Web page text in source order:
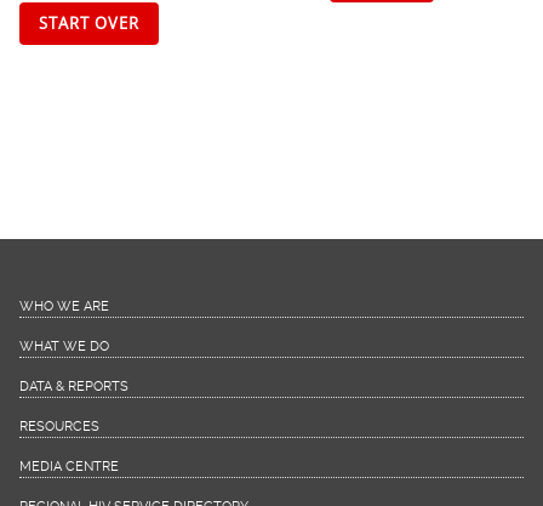
START OVER
WHO WE ARE
WHAT WE DO
DATA & REPORTS
RESOURCES
MEDIA CENTRE